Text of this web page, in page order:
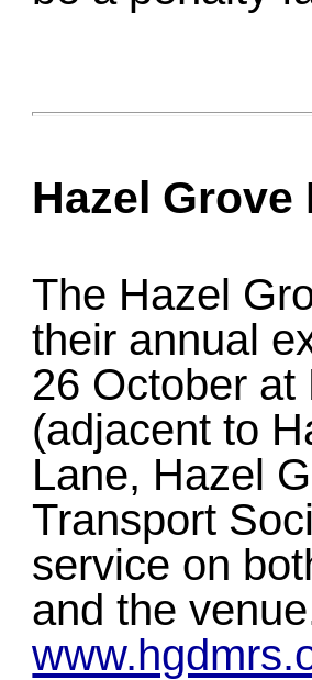
Hazel
The Hazel
their annual
26 October
(adjacent to
Lane, Hazel
Transport
service on
and the